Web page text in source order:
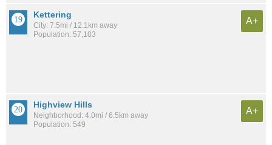
Kettering
City: 7.5mi / 12.1km away
Population: 57,103
A+
Highview Hills
Neighborhood: 4.0mi / 6.5km away
Population: 549
A+